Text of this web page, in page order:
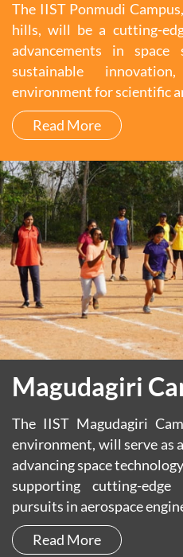
The IIST Ponmudi
hills, will be a cutting-
advancements in space
sustainable
environment for scientific
Read More
Magudagiri
The IIST Magudagiri
environment, will serve as
advancing space
supporting cutting-
pursuits in aerospace
Read More